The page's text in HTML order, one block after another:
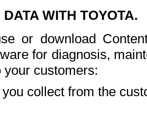
WITH TOYOTA.
or download
for diagnosis,
customers:
collect from the